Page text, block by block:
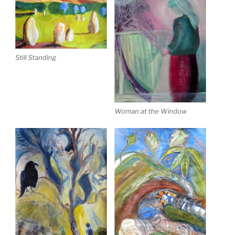
Still Standing
Woman at the Window